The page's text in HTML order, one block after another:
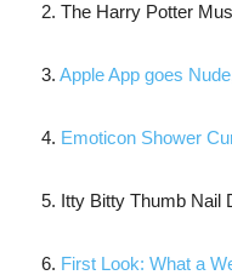
2. The Harry Potter
3. Apple App goes
4. Emoticon Shower
5. Itty Bitty Thumb Nail
6. First Look: What a